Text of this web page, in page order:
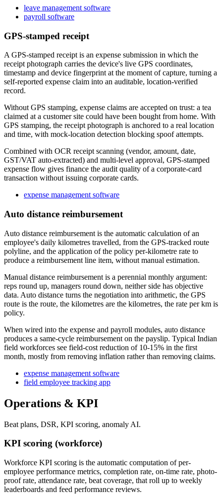
leave management software
payroll software
GPS-stamped receipt
A GPS-stamped receipt is an expense submission in which the
receipt photograph carries the device's live GPS coordinates,
timestamp and device fingerprint at the moment of capture, turning a
self-reported expense claim into an auditable, location-verified
record.
Without GPS stamping, expense claims are accepted on trust: a tea
claimed at a customer site could have been bought from home. With
GPS stamping, the receipt photograph is anchored to a real location
and time, with mock-location detection blocking spoof attempts.
Combined with OCR receipt scanning (vendor, amount, date,
GST/VAT auto-extracted) and multi-level approval, GPS-stamped
expense flow gives finance the audit quality of a corporate-card
transaction without issuing corporate cards.
expense management software
Auto distance reimbursement
Auto distance reimbursement is the automatic calculation of an
employee's daily kilometres travelled, from the GPS-tracked route
polyline, and the application of the policy per-kilometre rate to
produce a reimbursement line item, without manual estimation.
Manual distance reimbursement is a perennial monthly argument:
reps round up, managers round down, neither side has objective
data. Auto distance turns the negotiation into arithmetic, the GPS
route is the route, the kilometres are the kilometres, the rate per km is
policy.
When wired into the expense and payroll modules, auto distance
produces a same-cycle reimbursement on the payslip. Typical Indian
field workforces see field-cost reduction of 10-15% in the first
month, mostly from removing inflation rather than removing claims.
expense management software
field employee tracking app
Operations & KPI
Beat plans, DSR, KPI scoring, anomaly AI.
KPI scoring (workforce)
Workforce KPI scoring is the automatic computation of per-
employee performance metrics, completion rate, on-time rate, photo-
proof rate, attendance rate, beat coverage, that roll up to weekly
leaderboards and feed performance reviews.